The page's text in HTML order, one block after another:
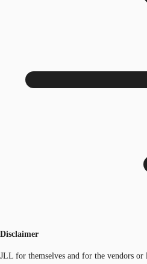
Disclaimer
JLL for themselves and for the vendors or